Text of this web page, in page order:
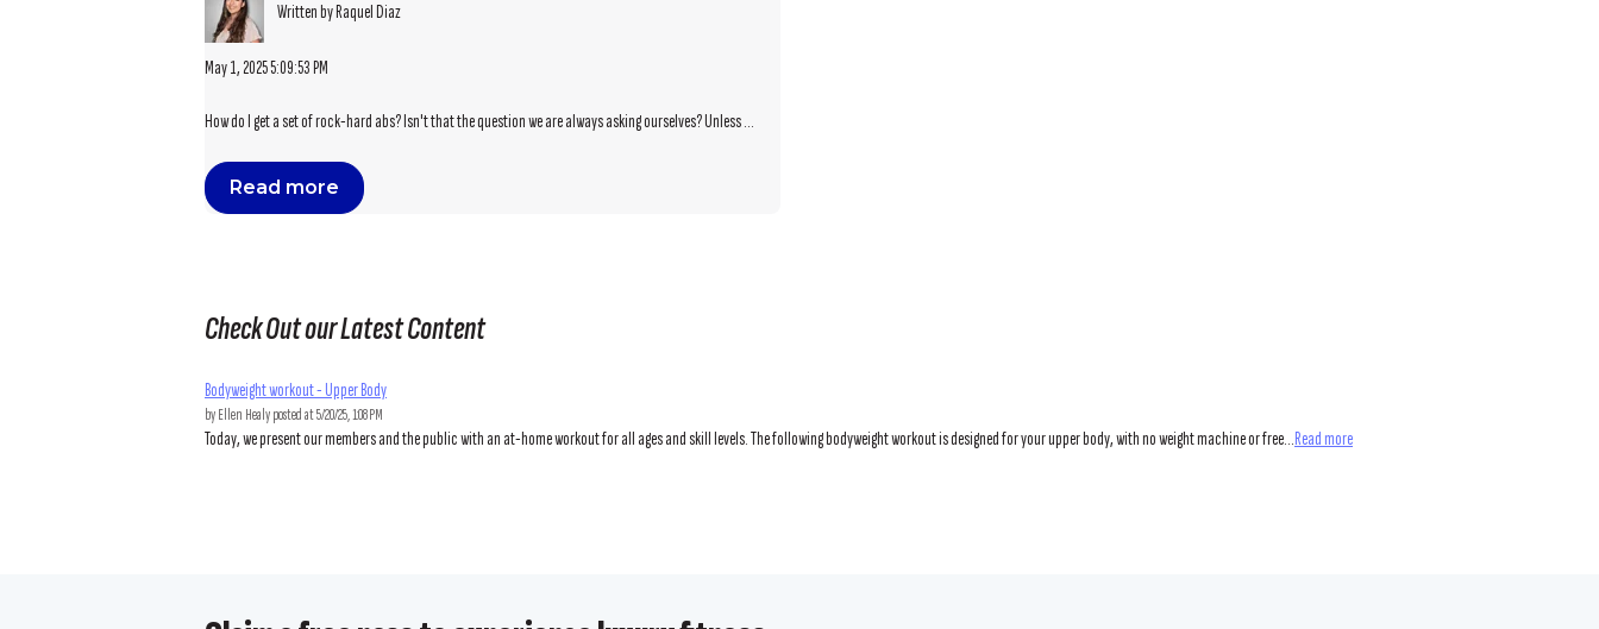
Written by Raquel Diaz
May 1, 2025 5:09:53 PM
How do I get a set of rock-hard abs? Isn't that the question we are always asking ourselves? Unless ...
Read more
Check Out our Latest Content
Bodyweight workout - Upper Body
byEllen Healyposted at5/20/25, 1:08 PM
Today, we present our members and the public with an at-home workout for all ages and skill levels. The following bodyweight workout is designed for your upper body, with no weight machine or free...Read more